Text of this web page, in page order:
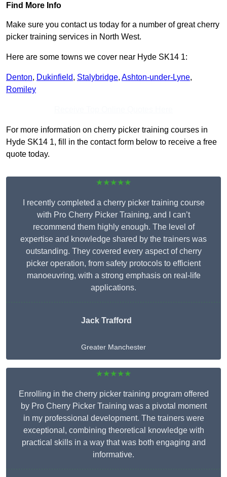
Find More Info
Make sure you contact us today for a number of great cherry
picker training services in North West.
Here are some towns we cover near Hyde SK14 1:
Denton, Dukinfield, Stalybridge, Ashton-under-Lyne,
Romiley
For more information on cherry picker training courses in
Hyde SK14 1, fill in the contact form below to receive a free
quote today.
★★★★★
I recently completed a cherry picker training course
with Pro Cherry Picker Training, and I can’t
recommend them highly enough. The level of
expertise and knowledge shared by the trainers was
outstanding. They covered every aspect of cherry
picker operation, from safety protocols to efficient
manoeuvring, with a strong emphasis on real-life
applications.
Jack Trafford
Greater Manchester
★★★★★
Enrolling in the cherry picker training program offered
by Pro Cherry Picker Training was a pivotal moment
in my professional development. The trainers were
exceptional, combining theoretical knowledge with
practical skills in a way that was both engaging and
informative.